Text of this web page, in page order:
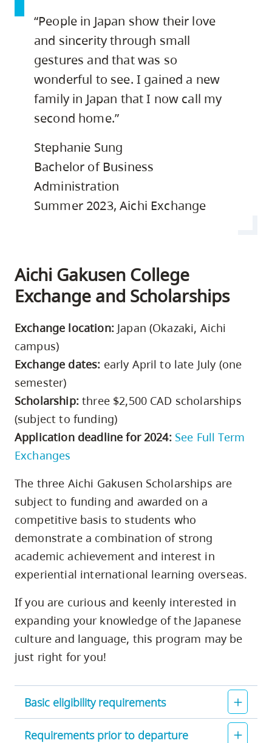
“People in Japan show their love
and sincerity through small
gestures and that was so
wonderful to see. I gained a new
family in Japan that I now call my
second home.”
Stephanie Sung
Bachelor of Business
Administration
Summer 2023, Aichi Exchange
Aichi Gakusen College
Exchange and Scholarships
Exchange location: Japan (Okazaki, Aichi
campus)
Exchange dates: early April to late July (one
semester)
Scholarship:three $2,500 CAD scholarships
(subject to funding)
Application deadline for 2024: See Full Term
Exchanges
The three Aichi Gakusen Scholarships are
subject to funding and awarded on a
competitive basis to students who
demonstrate a combination of strong
academic achievement and interest in
experiential international learning overseas.
If you are curious and keenly interested in
expanding your knowledge of the Japanese
culture and language, this program may be
just right for you!
Basic eligibility requirements
Requirements prior to departure